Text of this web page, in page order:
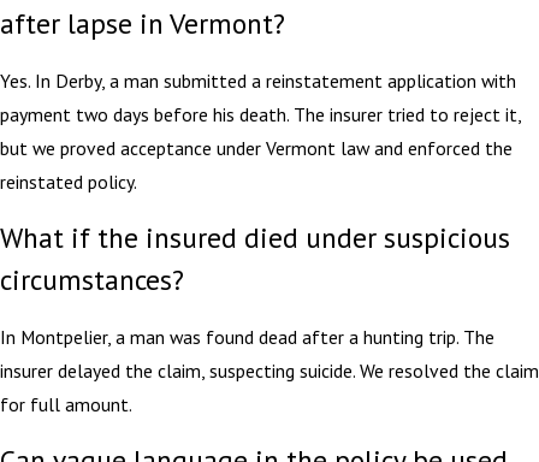
after lapse in Vermont?
Yes. In Derby, a man submitted a reinstatement application with
payment two days before his death. The insurer tried to reject it,
but we proved acceptance under Vermont law and enforced the
reinstated policy.
What if the insured died under suspicious
circumstances?
In Montpelier, a man was found dead after a hunting trip. The
insurer delayed the claim, suspecting suicide. We resolved the claim
for full amount.